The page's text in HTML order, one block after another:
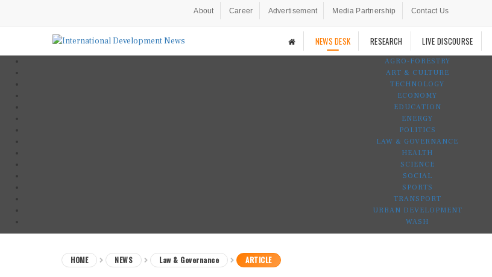
About Career Advertisement Media Partnership Contact Us
NEWS DESK RESEARCH LIVE DISCOURSE
AGRO-FORESTRY
ART & CULTURE
TECHNOLOGY
ECONOMY
EDUCATION
ENERGY
POLITICS
LAW & GOVERNANCE
HEALTH
SCIENCE
SOCIAL
SPORTS
TRANSPORT
URBAN DEVELOPMENT
WASH
HOME NEWS Law & Governance ARTICLE